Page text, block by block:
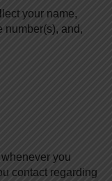
your name,
number(s), and,
you
contact regarding